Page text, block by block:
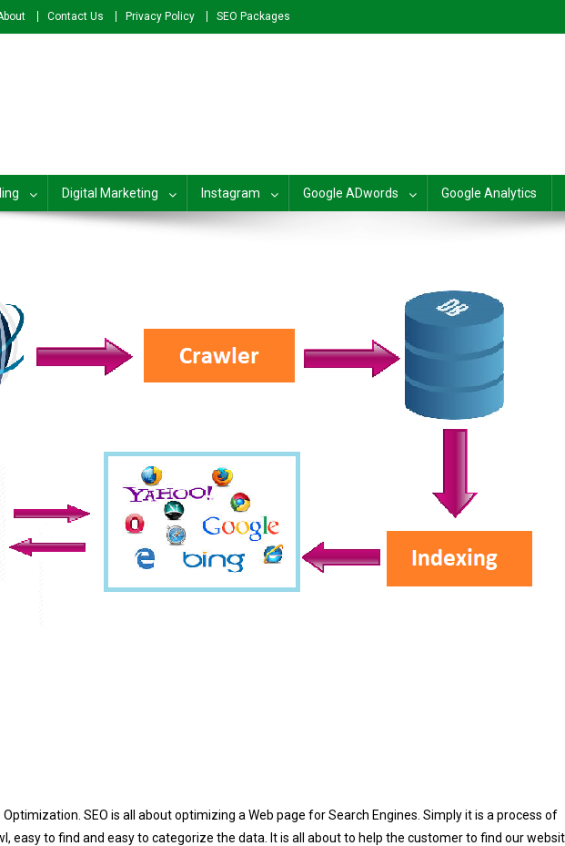
Contact Us Privacy Policy SEO Packages
Digital Marketing Instagram Google ADwords Google Analytics
SEO is all about optimizing a Web page for Search Engines. Simply it is a process of
easy to find and easy to categorize the data. It is all about to help the customer to find our